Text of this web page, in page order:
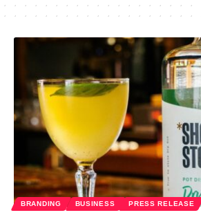
BRANDING BUSINESS PRESS RELEASE